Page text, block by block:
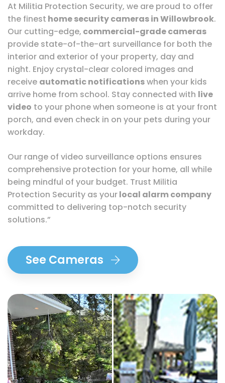
At Militia Protection Security, we are proud to offer
the finest home security cameras in Willowbrook.
Our cutting-edge, commercial-grade cameras
provide state-of-the-art surveillance for both the
interior and exterior of your property, day and
night. Enjoy crystal-clear colored images and
receive automatic notificationswhen your kids
arrive home from school. Stay connected with live
video to your phone when someone is at your front
porch, and even check in on your pets during your
workday.
Our range of video surveillance options ensures
comprehensive protection for your home, all while
being mindful of your budget. Trust Militia
Protection Security as yourlocal alarm company
committed to delivering top-notch security
solutions.”
See Cameras